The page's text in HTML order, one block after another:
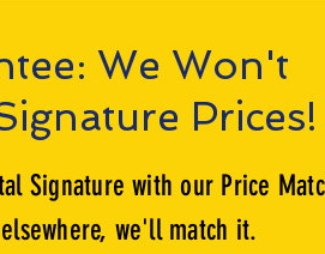
We Won't
Prices!
Signature with our Price
we'll match it.